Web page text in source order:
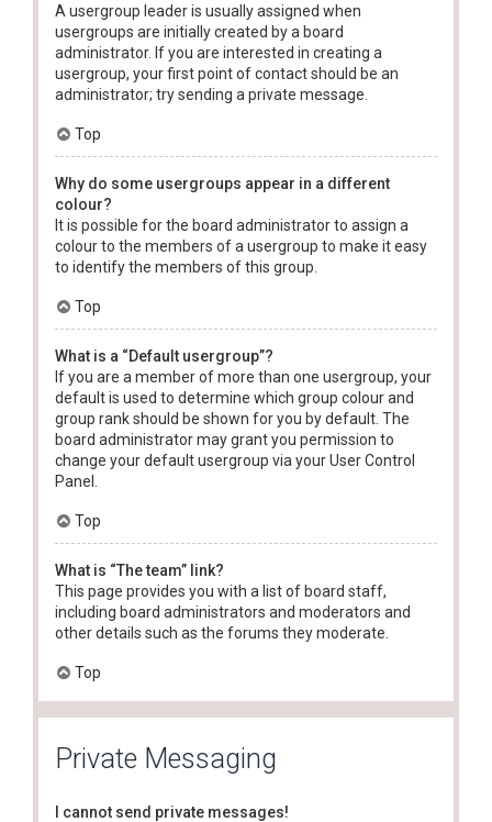
A usergroup leader is usually assigned when
usergroups are initially created by a board
administrator. If you are interested in creating a
usergroup, your first point of contact should be an
administrator; try sending a private message.
Top
Why do some usergroups appear in a different
colour?
It is possible for the board administrator to assign a
colour to the members of a usergroup to make it easy
to identify the members of this group.
Top
What is a “Default usergroup”?
If you are a member of more than one usergroup, your
default is used to determine which group colour and
group rank should be shown for you by default. The
board administrator may grant you permission to
change your default usergroup via your User Control
Panel.
Top
What is “The team” link?
This page provides you with a list of board staff,
including board administrators and moderators and
other details such as the forums they moderate.
Top
Private Messaging
I cannot send private messages!